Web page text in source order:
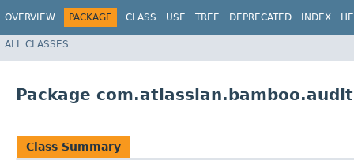
OVERVIEW PACKAGE CLASS USE TREE DEPRECATED INDEX
ALL CLASSES
Package
Class Summary